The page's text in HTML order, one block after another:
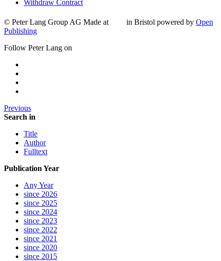
Withdraw Contract
© Peter Lang Group AG Made at in Bristol powered by Open
Publishing
Follow Peter Lang on
Previous
Search in
Title
Author
Fulltext
Publication Year
Any Year
since 2026
since 2025
since 2024
since 2023
since 2022
since 2021
since 2020
since 2015